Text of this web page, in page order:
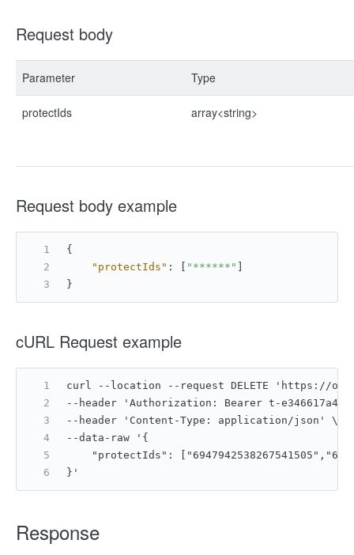
Request body
Parameter Type
protectIds array<string>
Request body example
{
"protectIds" : "******"
}
cURL Request example
curl --location --request DELETE 'https://
--header 'Authorization: Bearer t-
--header 'Content-Type: application/json' \
--data-raw '{
"protectIds":
}'
Response